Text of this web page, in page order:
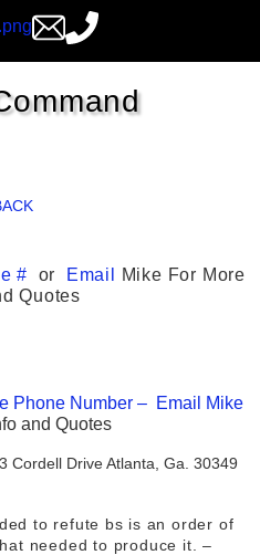
# or Email
Mike For More
Quotes
Phone Number – Email
Mike
and Quotes
Cordell Drive Atlanta, Ga. 30349
to refute bs is an order of
needed to produce it. –